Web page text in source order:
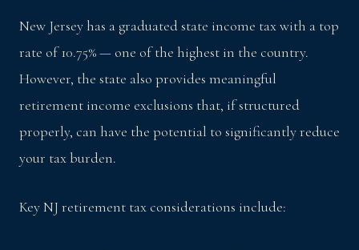
New Jersey has a graduated state income tax with a top
rate of 10.75% — one of the highest in the country.
However, the state also provides meaningful
retirement income exclusions that, if structured
properly, can have the potential to significantly reduce
your tax burden.
Key NJ retirement tax considerations include: